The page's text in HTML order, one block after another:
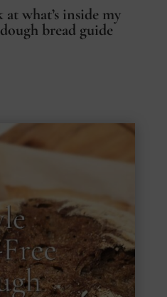
what’s inside my
bread guide